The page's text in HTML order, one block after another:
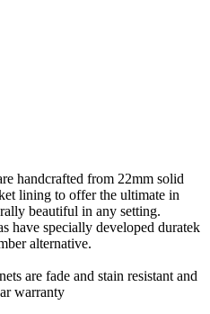
handcrafted from 22mm solid
lining to offer the ultimate in
beautiful in any setting.
have specially developed duratek
alternative.
are fade and stain resistant and
warranty